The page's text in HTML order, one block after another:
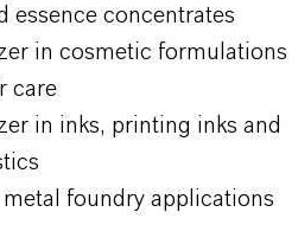
essence concentrates
in cosmetic formulations
care
in inks, printing inks and
foundry applications